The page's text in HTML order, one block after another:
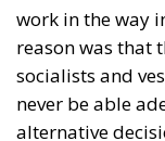
work in the way
reason was that
socialists and
never be able
alternative